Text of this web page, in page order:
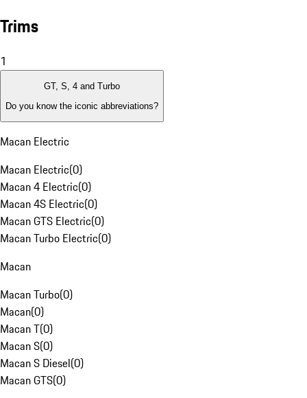
Trims
1
GT, S, 4 and Turbo
Do you know the iconic abbreviations?
Macan Electric
Macan Electric(0)
Macan 4 Electric(0)
Macan 4S Electric(0)
Macan GTS Electric(0)
Macan Turbo Electric(0)
Macan
Macan Turbo(0)
Macan(0)
Macan T(0)
Macan S(0)
Macan S Diesel(0)
Macan GTS(0)